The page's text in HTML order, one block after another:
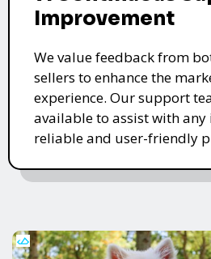
Improvement
We value feedback from
sellers to enhance the
experience. Our support
available to assist with any
reliable and user-friendly